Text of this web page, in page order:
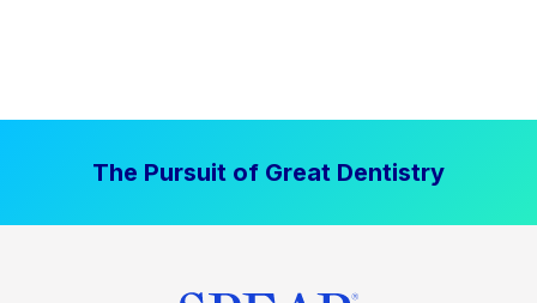
The Pursuit of Great Dentistry